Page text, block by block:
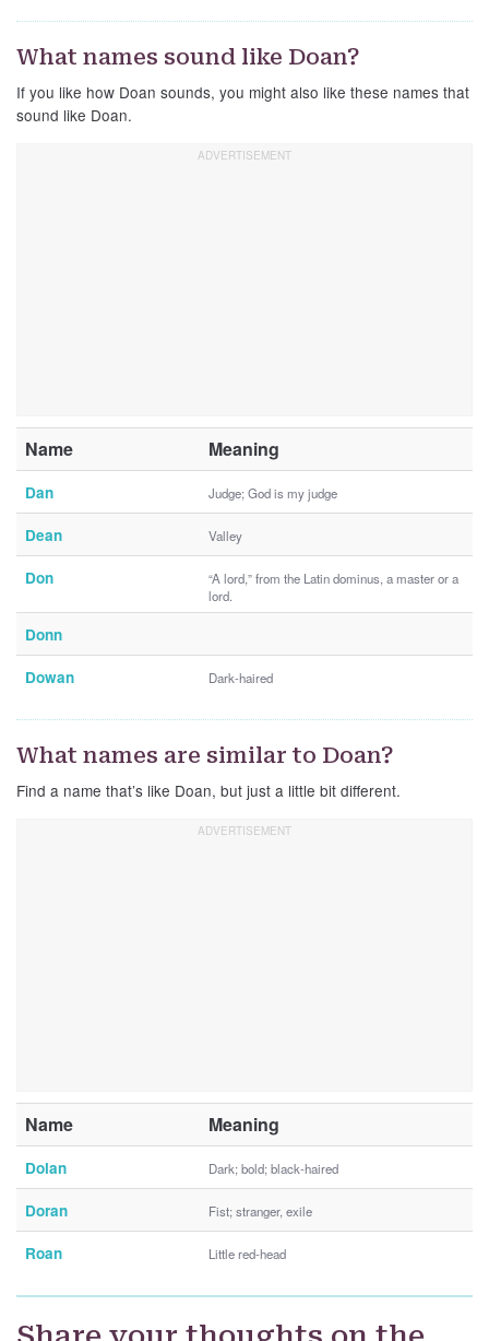
What names sound like Doan?
If you like how Doan sounds, you might also like these names that
sound like Doan.
Name Meaning
Dan Judge; God is my judge
Dean Valley
Don
“A lord,” from the Latin dominus, a master or a
lord.
Donn
Dowan Dark-haired
What names are similar to Doan?
Find a name that’s like Doan, but just a little bit different.
Name Meaning
Dolan Dark; bold; black-haired
Doran Fist; stranger, exile
Roan Little red-head